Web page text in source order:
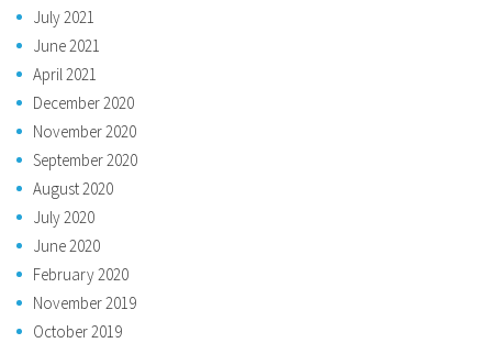
July 2021
June 2021
April 2021
December 2020
November 2020
September 2020
August 2020
July 2020
June 2020
February 2020
November 2019
October 2019